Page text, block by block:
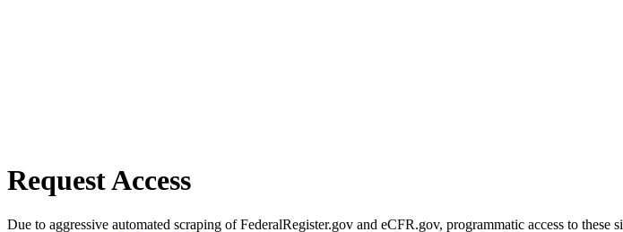
Request Access
Due to aggressive automated scraping of FederalRegister.gov and eCFR.gov, programmatic access to